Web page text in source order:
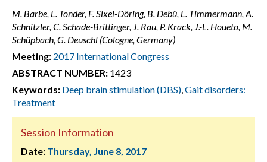
M. Barbe, L. Tonder, F. Sixel-Döring, B. Debû, L. Timmermann, A.
Schnitzler, C. Schade-Brittinger, J. Rau, P. Krack, J.-L. Houeto, M.
Schüpbach, G. Deuschl (Cologne, Germany)
Meeting: 2017 International Congress
ABSTRACT NUMBER: 1423
Keywords: Deep brain stimulation (DBS),Gait disorders:
Treatment
Session Information
Date: Thursday, June 8, 2017